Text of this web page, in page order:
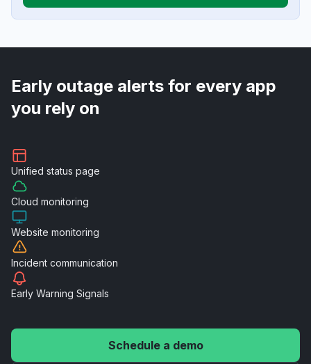
Early outage alerts for every app
you rely on
Unified status page
Cloud monitoring
Website monitoring
Incident communication
Early Warning Signals
Schedule a demo